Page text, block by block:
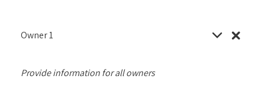
Owner1
Provide information for all owners